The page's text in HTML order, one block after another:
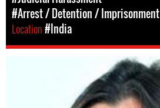
#Arrest / Detention / Imprisonment
Location#India